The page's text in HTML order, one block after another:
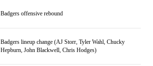
Badgers offensive rebound
Badgers lineup change (AJ Storr, Tyler Wahl, Chucky
Hepburn, John Blackwell, Chris Hodges)